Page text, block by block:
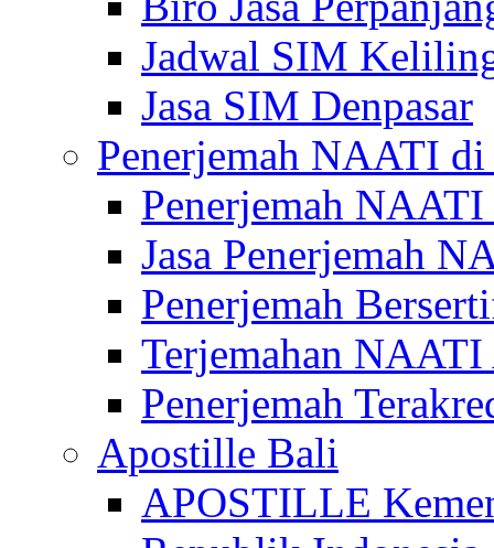
Jadwal SIM
Jasa SIM Denpasar
Penerjemah NAATI
Penerjemah
Jasa Penerjemah
Penerjemah
Terjemahan
Penerjemah
Apostille Bali
APOSTILLE